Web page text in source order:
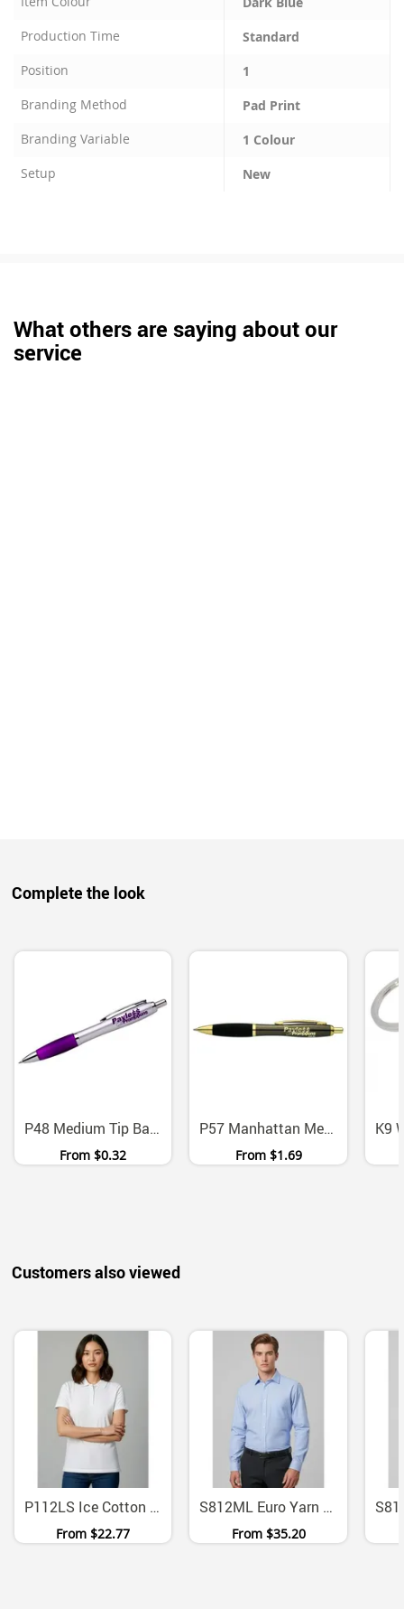
Production Time
Standard
Position
1
Branding Method
Pad Print
Branding Variable
1 Colour
Setup
New
What others are saying about our
service
Complete the look
P48 Medium Tip Ballpoint Pens With Black Ink Six Colors
From $0.32
P57 Manhattan Metal Ballpoint Pen With Chrome Gold Accents
From $1.69
Customers also viewed
P112LS Ice Cotton Twin Needle Ladies Polo
From $22.77
S812ML Euro Yarn Dyed Stripe Long Sleeve Button Shirt
From $35.20